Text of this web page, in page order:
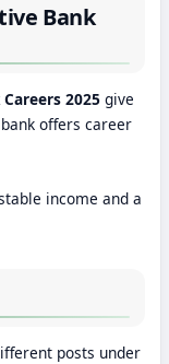
Bank
2025 give
offers career
income and a
posts under